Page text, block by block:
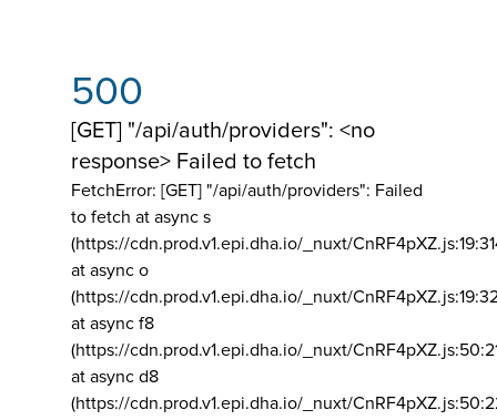
500
[GET] "/api/auth/providers": <no
response> Failed to fetch
FetchError: [GET] "/api/auth/providers": Failed
to fetch at async s
(https://cdn.prod.v1.epi.dha.io/_nuxt/
at async o
(https://cdn.prod.v1.epi.dha.io/_nuxt/
at async f8
(https://cdn.prod.v1.epi.dha.io/_nuxt/
at async d8
(https://cdn.prod.v1.epi.dha.io/_nuxt/